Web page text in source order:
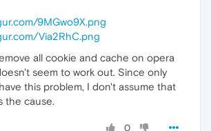
9MGwo9X.png
Via2RhC.png
all cookie and cache on opera
seem to work out. Since only
this problem, I don't assume that
the cause.
0